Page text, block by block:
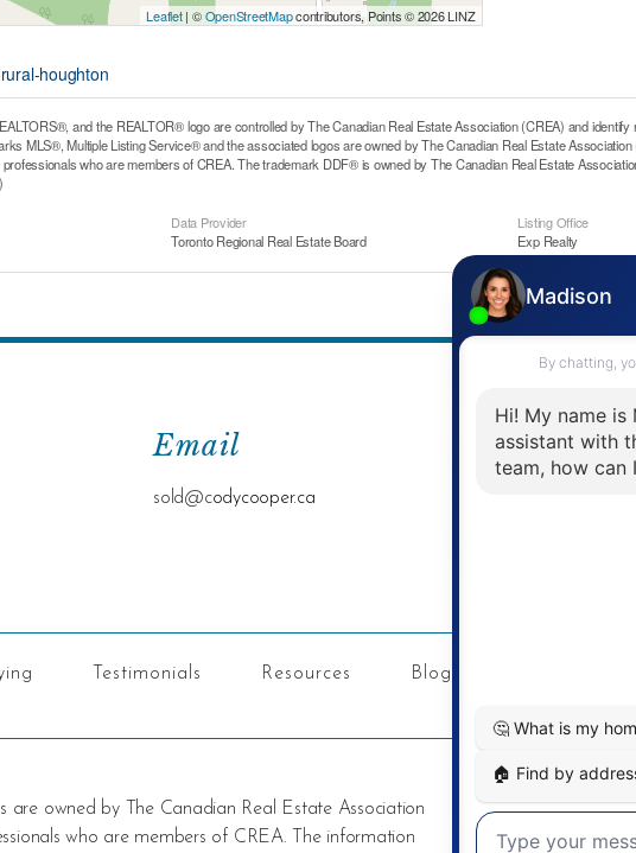
Leaflet| ©OpenStreetMapcontributors, Points © 2026 LINZ
houghton
and the REALTOR® logo are controlled by The Canadian Real Estate Association (CREA) and
MLS®, Multiple Listing Service® and the associated logos are owned by The Canadian Real Estate
who are members of CREA. The trademark DDF® is owned by The Canadian Real Estate
Data Provider
Toronto Regional Real Estate Board
Listing Office
Exp Realty
Email
sold@codycooper.ca
Address
Testimonials Resources Blog
are owned by The Canadian Real Estate Association
who are members of CREA. The information